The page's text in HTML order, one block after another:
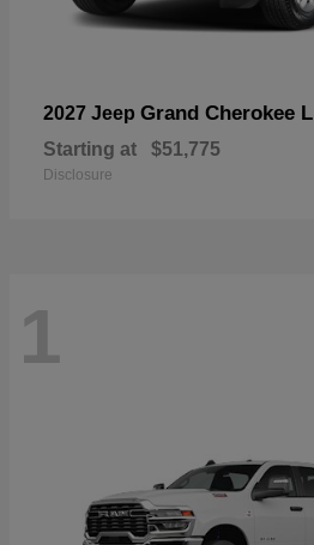
2027 Jeep Grand Cherokee L
Starting at $51,775
Disclosure
1